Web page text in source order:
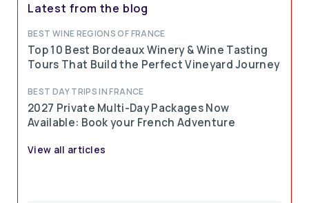
Latest from the blog
BEST WINE REGIONS OF FRANCE
Top 10 Best Bordeaux Winery & Wine Tasting
Tours That Build the Perfect Vineyard Journey
BEST DAY TRIPS IN FRANCE
2027 Private Multi-Day Packages Now
Available: Book your French Adventure
View all articles